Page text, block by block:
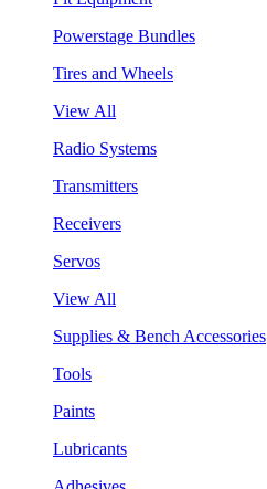
Powerstage Bundles
Tires and Wheels
View All
Radio Systems
Transmitters
Receivers
Servos
View All
Supplies & Bench Accessories
Tools
Paints
Lubricants